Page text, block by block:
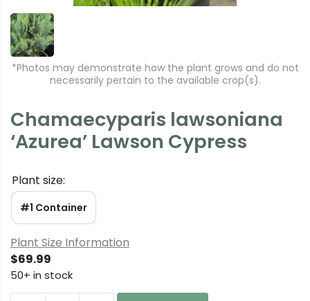
*Photos may demonstrate how the plant grows and do not
necessarily pertain to the available crop(s).
Chamaecyparis lawsoniana
‘Azurea’ Lawson Cypress
Plant size:
#1 Container
Plant Size Information
$69.99
50+ in stock